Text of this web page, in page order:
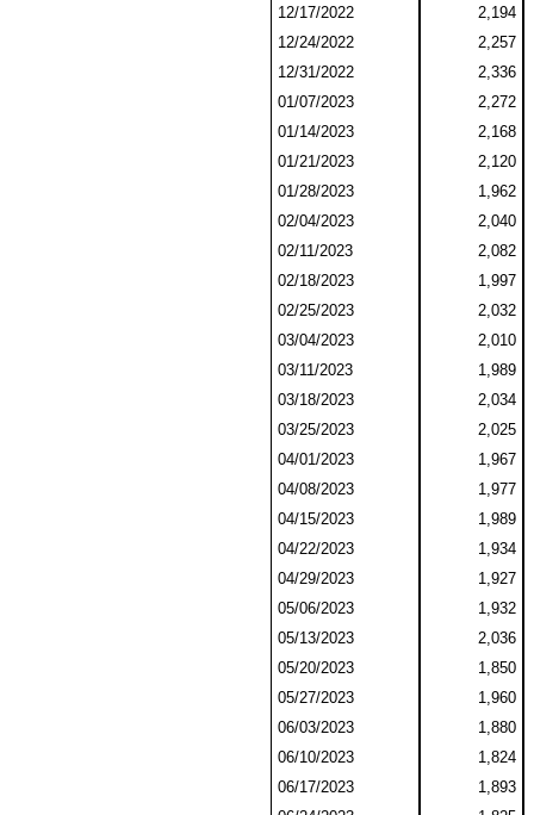
12/17/2022
2,194
12/24/2022
2,257
12/31/2022
2,336
01/07/2023
2,272
01/14/2023
2,168
01/21/2023
2,120
01/28/2023
1,962
02/04/2023
2,040
02/11/2023
2,082
02/18/2023
1,997
02/25/2023
2,032
03/04/2023
2,010
03/11/2023
1,989
03/18/2023
2,034
03/25/2023
2,025
04/01/2023
1,967
04/08/2023
1,977
04/15/2023
1,989
04/22/2023
1,934
04/29/2023
1,927
05/06/2023
1,932
05/13/2023
2,036
05/20/2023
1,850
05/27/2023
1,960
06/03/2023
1,880
06/10/2023
1,824
06/17/2023
1,893